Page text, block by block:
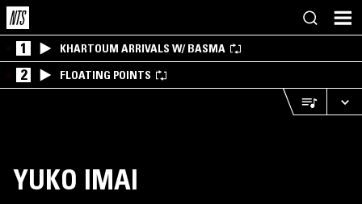
1 KHARTOUM ARRIVALS W/ BASMA
2 FLOATING POINTS
YUKO IMAI